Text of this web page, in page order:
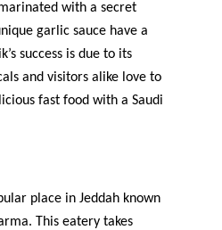
with a secret
garlic sauce have a
success is due to its
and visitors alike love to
fast food with a Saudi
place in Jeddah known
This eatery takes